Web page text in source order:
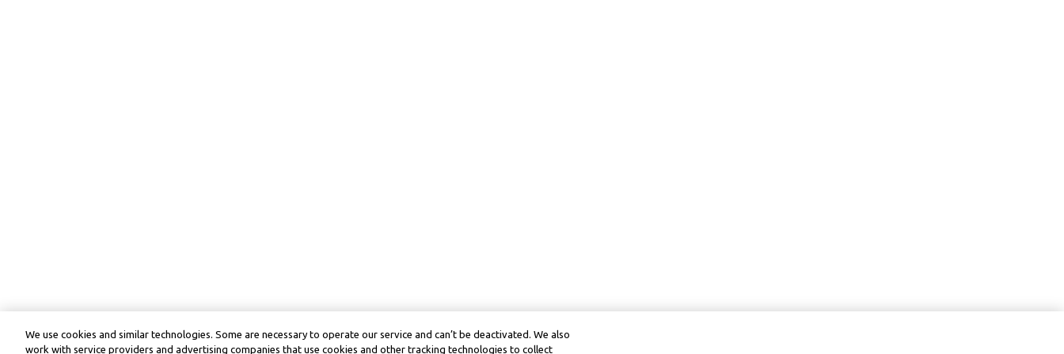
We use cookies and similar technologies. Some are necessary to operate our service and can’t be deactivated. We also
work with service providers and advertising companies that use cookies and other tracking technologies to collect